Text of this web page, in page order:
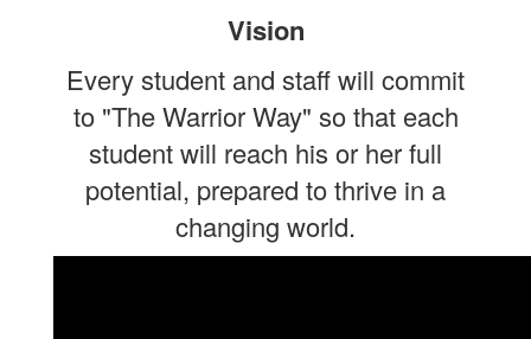
Vision
Every student and staff will commit
to "The Warrior Way" so that each
student will reach his or her full
potential, prepared to thrive in a
changing world.